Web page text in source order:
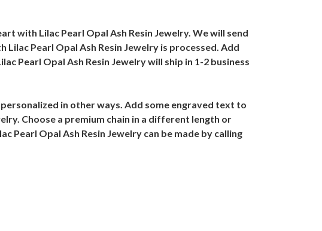
with Lilac Pearl Opal Ash Resin Jewelry. We will send
Pearl Opal Ash Resin Jewelry is processed. Add
Pearl Opal Ash Resin Jewelry will ship in 1-2 business
in other ways. Add some engraved text to
Choose a premium chain in a different length or
Pearl Opal Ash Resin Jewelry can be made by calling